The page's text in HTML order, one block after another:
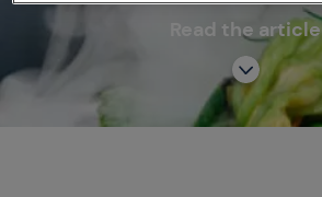
Read the article